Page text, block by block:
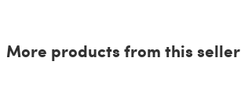
More products from this seller